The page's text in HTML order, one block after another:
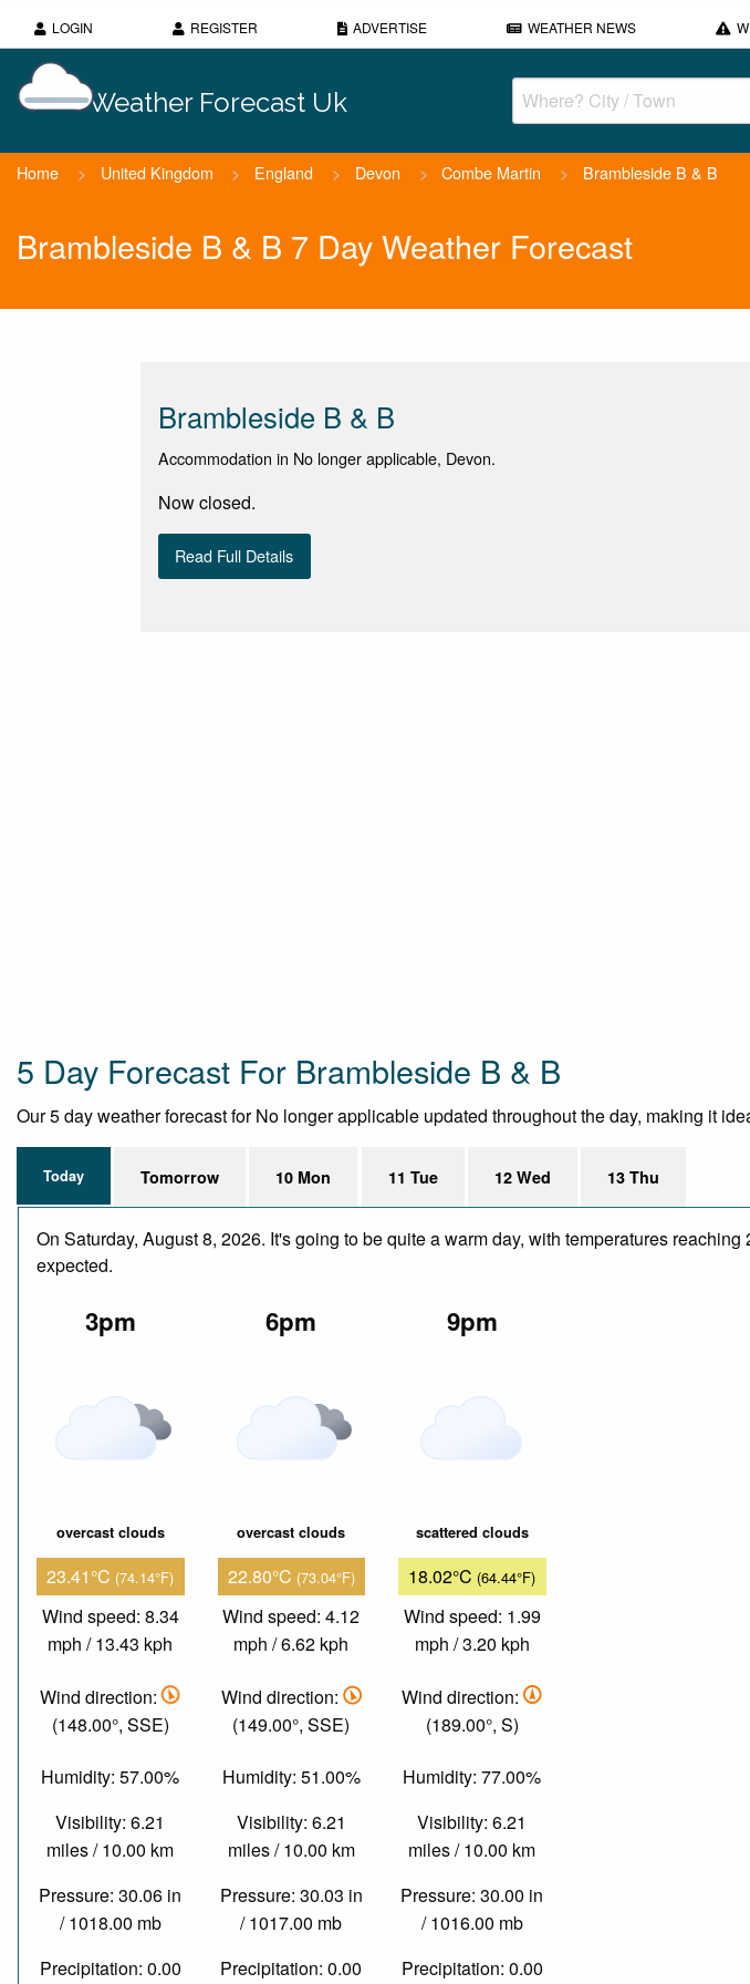
LOGIN REGISTER ADVERTISE WEATHER NEWS
Weather Forecast Uk
Home > United Kingdom > England > Devon > Combe Martin > Brambleside B & B
Brambleside B & B 7 Day Weather Forecast
Brambleside B & B
Accommodation in No longer applicable, Devon.
Now closed.
Read Full Details
5 Day Forecast For Brambleside B & B
Our 5 day weather forecast for No longer applicable updated throughout the day, making it
Today Tomorrow 10 Mon 11 Tue 12 Wed 13 Thu
On Saturday, August 8, 2026. It's going to be quite a warm day, with temperatures
expected.
3pm
overcast clouds
23.41°C (74.14°F)
Wind speed: 8.34
mph / 13.43 kph
Wind direction:
(148.00°, SSE)
Humidity: 57.00%
Visibility: 6.21
miles / 10.00 km
Pressure: 30.06 in
/ 1018.00 mb
Precipitation: 0.00
6pm
overcast clouds
22.80°C (73.04°F)
Wind speed: 4.12
mph / 6.62 kph
Wind direction:
(149.00°, SSE)
Humidity: 51.00%
Visibility: 6.21
miles / 10.00 km
Pressure: 30.03 in
/ 1017.00 mb
Precipitation: 0.00
9pm
scattered clouds
18.02°C (64.44°F)
Wind speed: 1.99
mph / 3.20 kph
Wind direction:
(189.00°, S)
Humidity: 77.00%
Visibility: 6.21
miles / 10.00 km
Pressure: 30.00 in
/ 1016.00 mb
Precipitation: 0.00